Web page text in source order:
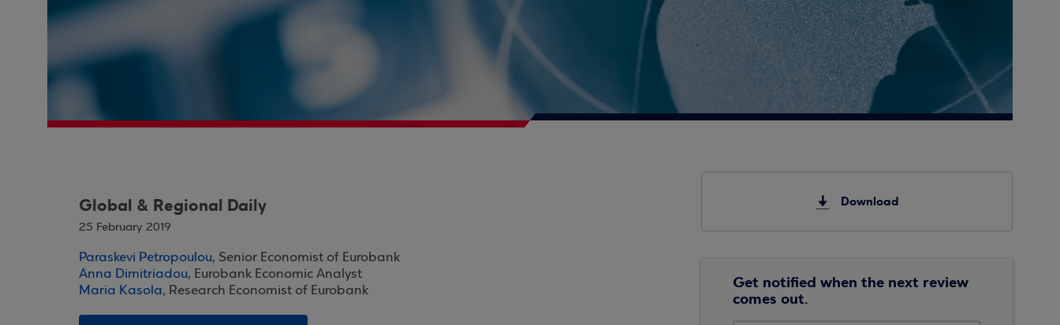
Global & Regional Daily
25 February 2019
Paraskevi Petropoulou, Senior Economist of Eurobank
Anna Dimitriadou, Eurobank Economic Analyst
Maria Kasola, Research Economist of Eurobank
Download
Get notified when the next review
comes out.